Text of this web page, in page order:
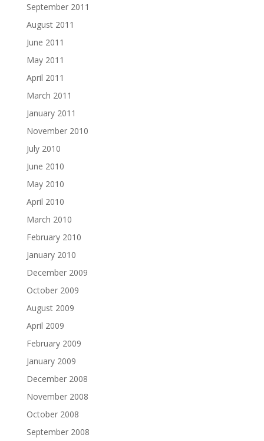
September 2011
August 2011
June 2011
May 2011
April 2011
March 2011
January 2011
November 2010
July 2010
June 2010
May 2010
April 2010
March 2010
February 2010
January 2010
December 2009
October 2009
August 2009
April 2009
February 2009
January 2009
December 2008
November 2008
October 2008
September 2008